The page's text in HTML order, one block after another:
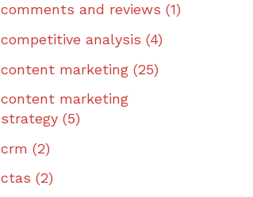
comments and reviews (1)
competitive analysis (4)
content marketing (25)
content marketing
strategy (5)
crm (2)
ctas (2)